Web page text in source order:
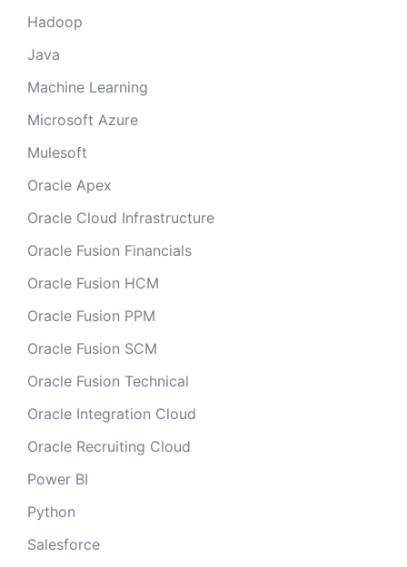
Hadoop
Java
Machine Learning
Microsoft Azure
Mulesoft
Oracle Apex
Oracle Cloud Infrastructure
Oracle Fusion Financials
Oracle Fusion HCM
Oracle Fusion PPM
Oracle Fusion SCM
Oracle Fusion Technical
Oracle Integration Cloud
Oracle Recruiting Cloud
Power BI
Python
Salesforce